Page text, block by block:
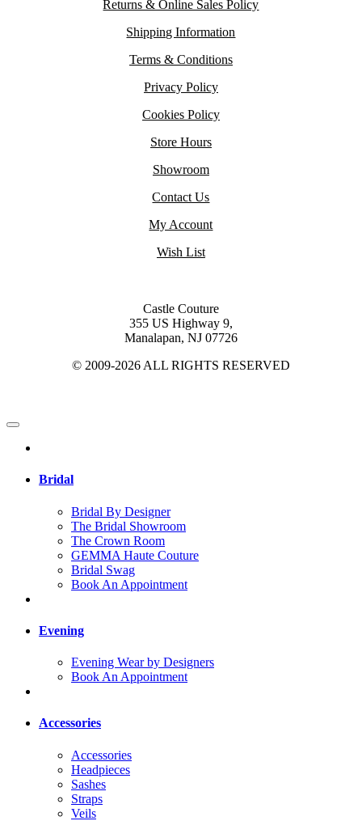
Returns & Online Sales Policy
Shipping Information
Terms & Conditions
Privacy Policy
Cookies Policy
Store Hours
Showroom
Contact Us
My Account
Wish List
Castle Couture
355 US Highway 9,
Manalapan, NJ 07726
© 2009-2026 ALL RIGHTS RESERVED
Bridal
Bridal By Designer
The Bridal Showroom
The Crown Room
GEMMA Haute Couture
Bridal Swag
Book An Appointment
Evening
Evening Wear by Designers
Book An Appointment
Accessories
Accessories
Headpieces
Sashes
Straps
Veils